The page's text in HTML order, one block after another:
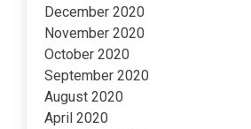
December 2020
November 2020
October 2020
September 2020
August 2020
April 2020